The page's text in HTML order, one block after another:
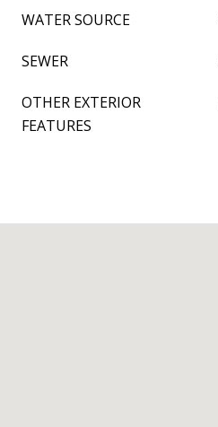
WATER SOURCE
SEWER
OTHER EXTERIOR
FEATURES